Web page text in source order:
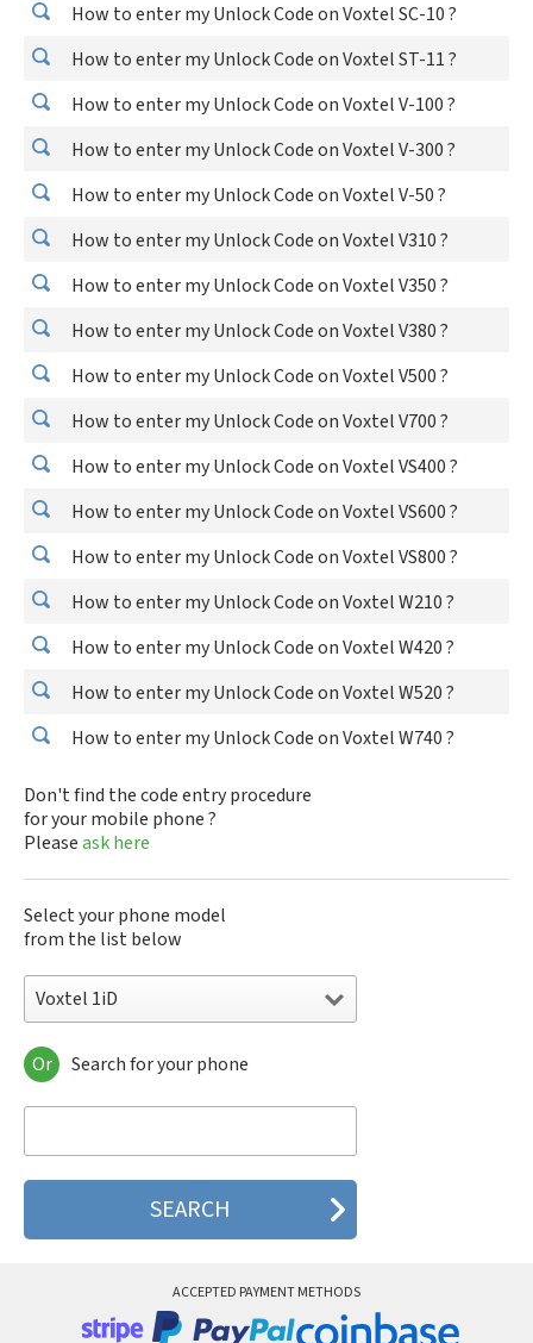
How to enter my Unlock Code on Voxtel SC-10 ?
How to enter my Unlock Code on Voxtel ST-11 ?
How to enter my Unlock Code on Voxtel V-100 ?
How to enter my Unlock Code on Voxtel V-300 ?
How to enter my Unlock Code on Voxtel V-50 ?
How to enter my Unlock Code on Voxtel V310 ?
How to enter my Unlock Code on Voxtel V350 ?
How to enter my Unlock Code on Voxtel V380 ?
How to enter my Unlock Code on Voxtel V500 ?
How to enter my Unlock Code on Voxtel V700 ?
How to enter my Unlock Code on Voxtel VS400 ?
How to enter my Unlock Code on Voxtel VS600 ?
How to enter my Unlock Code on Voxtel VS800 ?
How to enter my Unlock Code on Voxtel W210 ?
How to enter my Unlock Code on Voxtel W420 ?
How to enter my Unlock Code on Voxtel W520 ?
How to enter my Unlock Code on Voxtel W740 ?
Don't find the code entry procedure
for your mobile phone ?
Pleaseask here
Select your phone model
from the list below
Voxtel 1iD
Voxtel 1iD
Voxtel 2iD
Voxtel BD-20
Voxtel BD-30
Voxtel BD-40
Voxtel RX11
Or Search for your phone
ACCEPTED PAYMENT METHODS